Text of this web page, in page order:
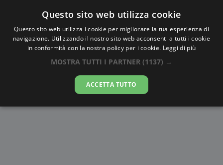
AlbaTramonto.com
Alba e Tramonto a Kumamoto
09-08-2026
Questo sito web utilizza cookie
Questo sito web utilizza i cookie per migliorare la tua esperienza di
navigazione. Utilizzando il nostro sito web acconsenti a tutti i cookie
in conformità con la nostra policy per i cookie. Leggi di più
MOSTRA TUTTI I PARTNER (1137) →
ACCETTA TUTTO